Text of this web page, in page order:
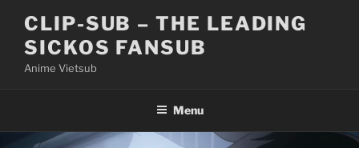
content
CLIP-SUB – THE LEADING
SICKOS FANSUB
Anime Vietsub
Menu